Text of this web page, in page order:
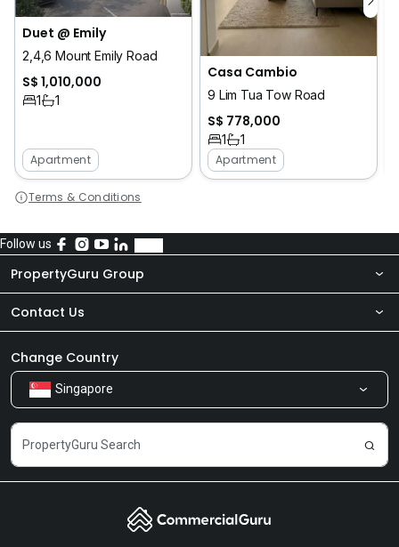
Duet @ Emily
2,4,6 Mount Emily Road
S$ 1,010,000
1 1
Apartment
Casa Cambio
9 Lim Tua Tow Road
S$ 778,000
1
1
Apartment
Terms & Conditions
Follow us
PropertyGuru Group
About Us
Our Products
Careers
Contact Us
Newsroom
Share Feedback
Change Country
Singapore